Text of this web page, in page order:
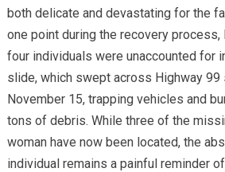
both delicate and devastating for the
one point during the recovery process,
four individuals were unaccounted for
slide, which swept across Highway
November 15, trapping vehicles and
tons of debris. While three of the
woman have now been located, the
individual remains a painful reminder